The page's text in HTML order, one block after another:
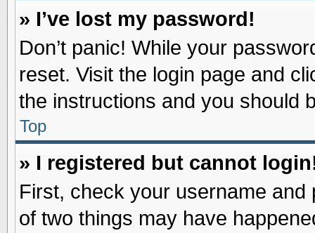
» I’ve lost my password!
Don’t panic! While your
reset. Visit the login page and
the instructions and you should
Top
» I registered but cannot
First, check your username
of two things may have